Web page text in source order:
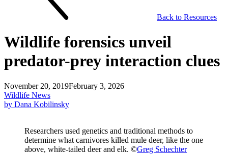
Back to Resources
Wildlife forensics unveil
predator-prey interaction clues
November 20, 2019February 3, 2026
Wildlife News
by Dana Kobilinsky
Researchers used genetics and traditional methods to
determine what carnivores killed mule deer, like the one
above, white-tailed deer and elk. ©Greg Schechter